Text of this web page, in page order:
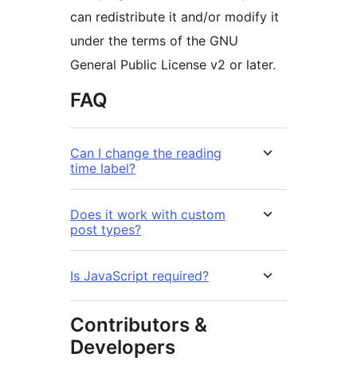
can redistribute it and/or modify it
under the terms of the GNU
General Public License v2 or later.
FAQ
Can I change the reading
time label?
Does it work with custom
post types?
Is JavaScript required?
Contributors &
Developers